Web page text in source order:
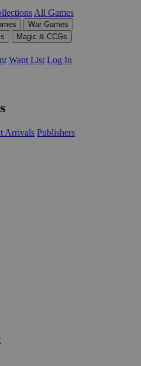
All Games
War Games
Magic & CCGs
Want List Log In
Arrivals Publishers